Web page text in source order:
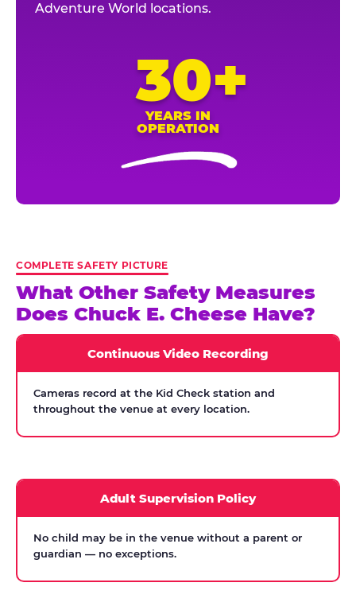
Adventure World locations.
30+
YEARS IN
OPERATION
COMPLETE SAFETY PICTURE
What Other Safety Measures
Does Chuck E. Cheese Have?
Continuous Video Recording
Cameras record at the Kid Check station and
throughout the venue at every location.
Adult Supervision Policy
No child may be in the venue without a parent or
guardian — no exceptions.